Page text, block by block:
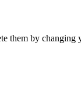
them by